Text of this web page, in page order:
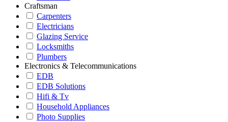
Craftsman
Carpenters
Electricians
Glazing Service
Locksmiths
Plumbers
Electronics & Telecommunications
EDB
EDB Solutions
Hifi & Tv
Household Appliances
Photo Supplies